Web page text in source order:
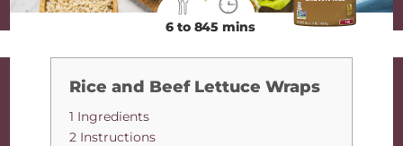
6 to 845 mins
Rice and Beef Lettuce Wraps
1 Ingredients
2 Instructions